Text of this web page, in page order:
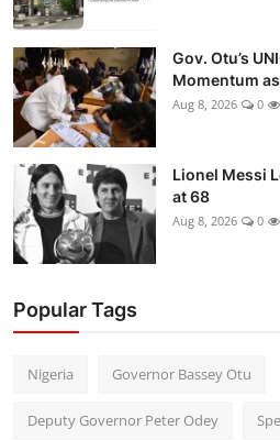
Gov. Otu’s
Momentum
Aug 8, 2026 0
Lionel Messi
at 68
Aug 8, 2026 0
Popular Tags
Nigeria Governor Bassey Otu
Deputy Governor Peter Odey